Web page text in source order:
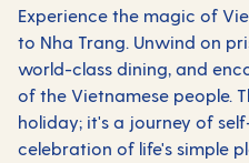
Experience the magic of
to Nha Trang. Unwind on
world-class dining, and
of the Vietnamese people.
holiday; it's a journey of
celebration of life's simple